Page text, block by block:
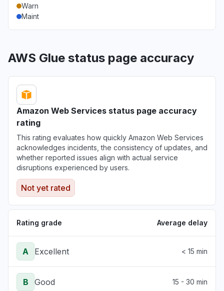
Warn
Maint
AWS Glue status page accuracy
Amazon Web Services status page accuracy
rating
This rating evaluates how quickly Amazon Web Services
acknowledges incidents, the consistency of updates, and
whether reported issues align with actual service
disruptions experienced by users.
Not yet rated
Rating grade Average delay
A Excellent < 15 min
B Good 15 - 30 min